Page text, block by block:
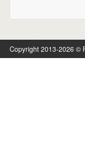
Copyright 2013-2026 ©